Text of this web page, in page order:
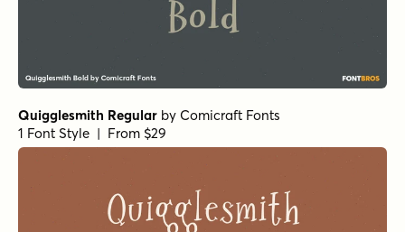
Quigglesmith Regular by Comicraft Fonts
1 Font Style | From $29